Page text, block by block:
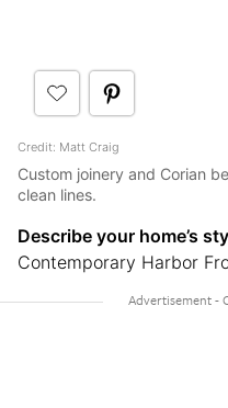
Credit: Matt Craig
Custom joinery and Corian
clean lines.
Describe your home’s
Contemporary Harbor